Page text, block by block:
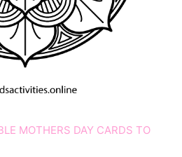
MOTHERS DAY CARDS TO